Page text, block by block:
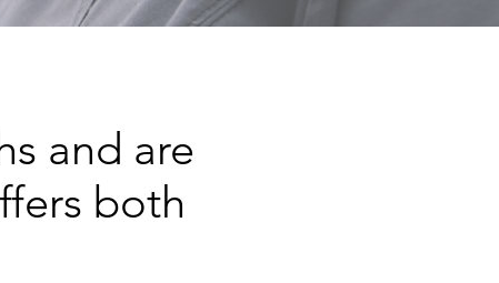
and are
both